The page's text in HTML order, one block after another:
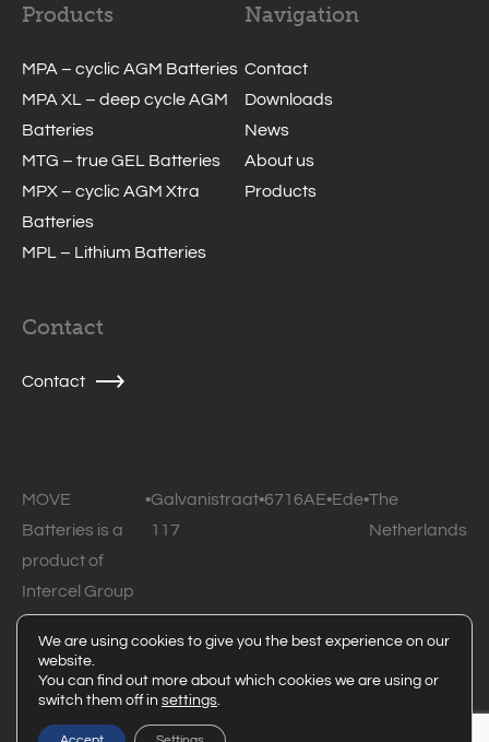
Products
MPA – cyclic AGM Batteries
MPA XL – deep cycle AGM
Batteries
MTG – true GEL Batteries
MPX – cyclic AGM Xtra
Batteries
MPL – Lithium Batteries
Navigation
Contact
Downloads
News
About us
Products
Contact
Contact
MOVE
Batteries is a
product of
Intercel Group
B.V.
•Galvanistraat
117
•6716AE•Ede•The
Netherlands
© 2026 MOVE Batteries • All rights reserved •Privacy
statement
Powered by Code Blauw
We are using cookies to give you the best experience on our
website.
You can find out more about which cookies we are using or
switch them off in settings.